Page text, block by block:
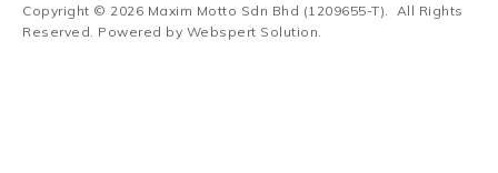
Copyright © 2026 Maxim Motto Sdn Bhd (1209655-T). All Rights
Reserved. Powered by Webspert Solution.